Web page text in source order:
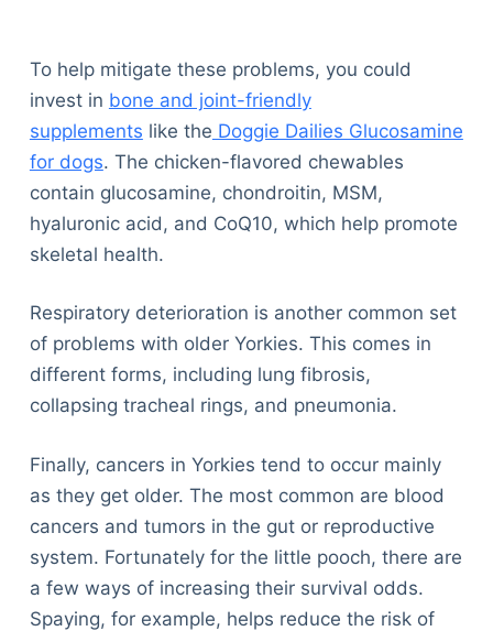
To help mitigate these problems, you could
invest in bone and joint-friendly
supplements like the Doggie Dailies Glucosamine
for dogs. The chicken-flavored chewables
contain glucosamine, chondroitin, MSM,
hyaluronic acid, and CoQ10, which help promote
skeletal health.
Respiratory deterioration is another common set
of problems with older Yorkies. This comes in
different forms, including lung fibrosis,
collapsing tracheal rings, and pneumonia.
Finally, cancers in Yorkies tend to occur mainly
as they get older. The most common are blood
cancers and tumors in the gut or reproductive
system. Fortunately for the little pooch, there are
a few ways of increasing their survival odds.
Spaying, for example, helps reduce the risk of